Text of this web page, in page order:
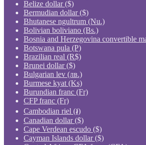
Belize dollar ($)
Bermudian dollar ($)
Bhutanese ngultrum (Nu.)
Bolivian boliviano (Bs.)
Bosnia and Herzegovina convertible
Botswana pula (P)
Brazilian real (R$)
Brunei dollar ($)
Bulgarian lev (лв.)
Burmese kyat (Ks)
Burundian franc (Fr)
CFP franc (Fr)
Cambodian riel (៛)
Canadian dollar ($)
Cape Verdean escudo ($)
Cayman Islands dollar ($)